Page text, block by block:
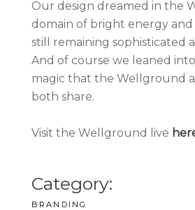
Our design dreamed in the
domain of bright energy and
still remaining sophisticated
And of course we leaned
magic that the Wellground
both share.
Visit the Wellground live
Category:
BRANDING